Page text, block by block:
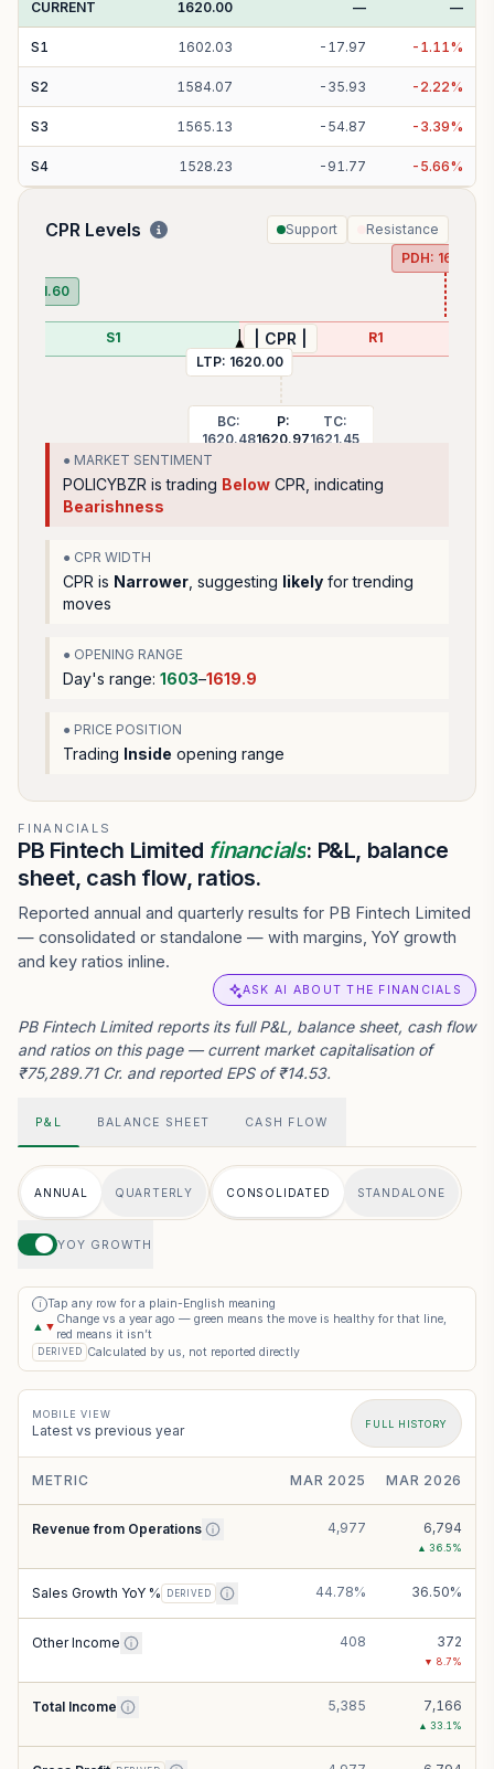
CURRENT 1620.00 — —
S1 1602.03 - 17.97 - 1.11%
S2 1584.07 - 35.93 - 2.22%
S3 1565.13 - 54.87 - 3.39%
S4 1528.23 - 91.77 - 5.66%
CPR Levels Support Resistance
S1 | CPR |
BC:
1620.48
P:
1620.97
TC:
1621.45
R1
LTP: 1620.00
PDH: 1647.50
1591.60
● MARKET SENTIMENT
POLICYBZR is trading Below CPR, indicating
Bearishness
● CPR WIDTH
CPR is Narrower , suggesting likely for trending
moves
● OPENING RANGE
Day's range: 1603–1619.9
● PRICE POSITION
Trading Inside opening range
FINANCIALS
PB Fintech Limited financials: P&L, balance
sheet, cash flow, ratios.
Reported annual and quarterly results for PB Fintech Limited
— consolidated or standalone — with margins, YoY growth
and key ratios inline.
ASK AI ABOUT THE FINANCIALS
PB Fintech Limited reports its full P&L, balance sheet, cash flow
and ratios on this page — current market capitalisation of
₹75,289.71 Cr. and reported EPS of ₹14.53.
P&L BALANCE SHEET CASH FLOW
ANNUAL QUARTERLY CONSOLIDATED STANDALONE
YOY GROWTH
i
Tap any row for a plain-English meaning
▲ ▼
Change vs a year ago — green means the move is healthy for that line,
red means it isn’t
DERIVED Calculated by us, not reported directly
MOBILE VIEW
Latest vs previous year FULL HISTORY
METRIC MAR 2025 MAR 2026
Revenue from Operations 4,977 6,794
▲ 36.5%
Sales Growth YoY % DERIVED 44.78% 36.50%
Other Income 408 372
▼ 8.7%
Total Income 5,385 7,166
▲ 33.1 %